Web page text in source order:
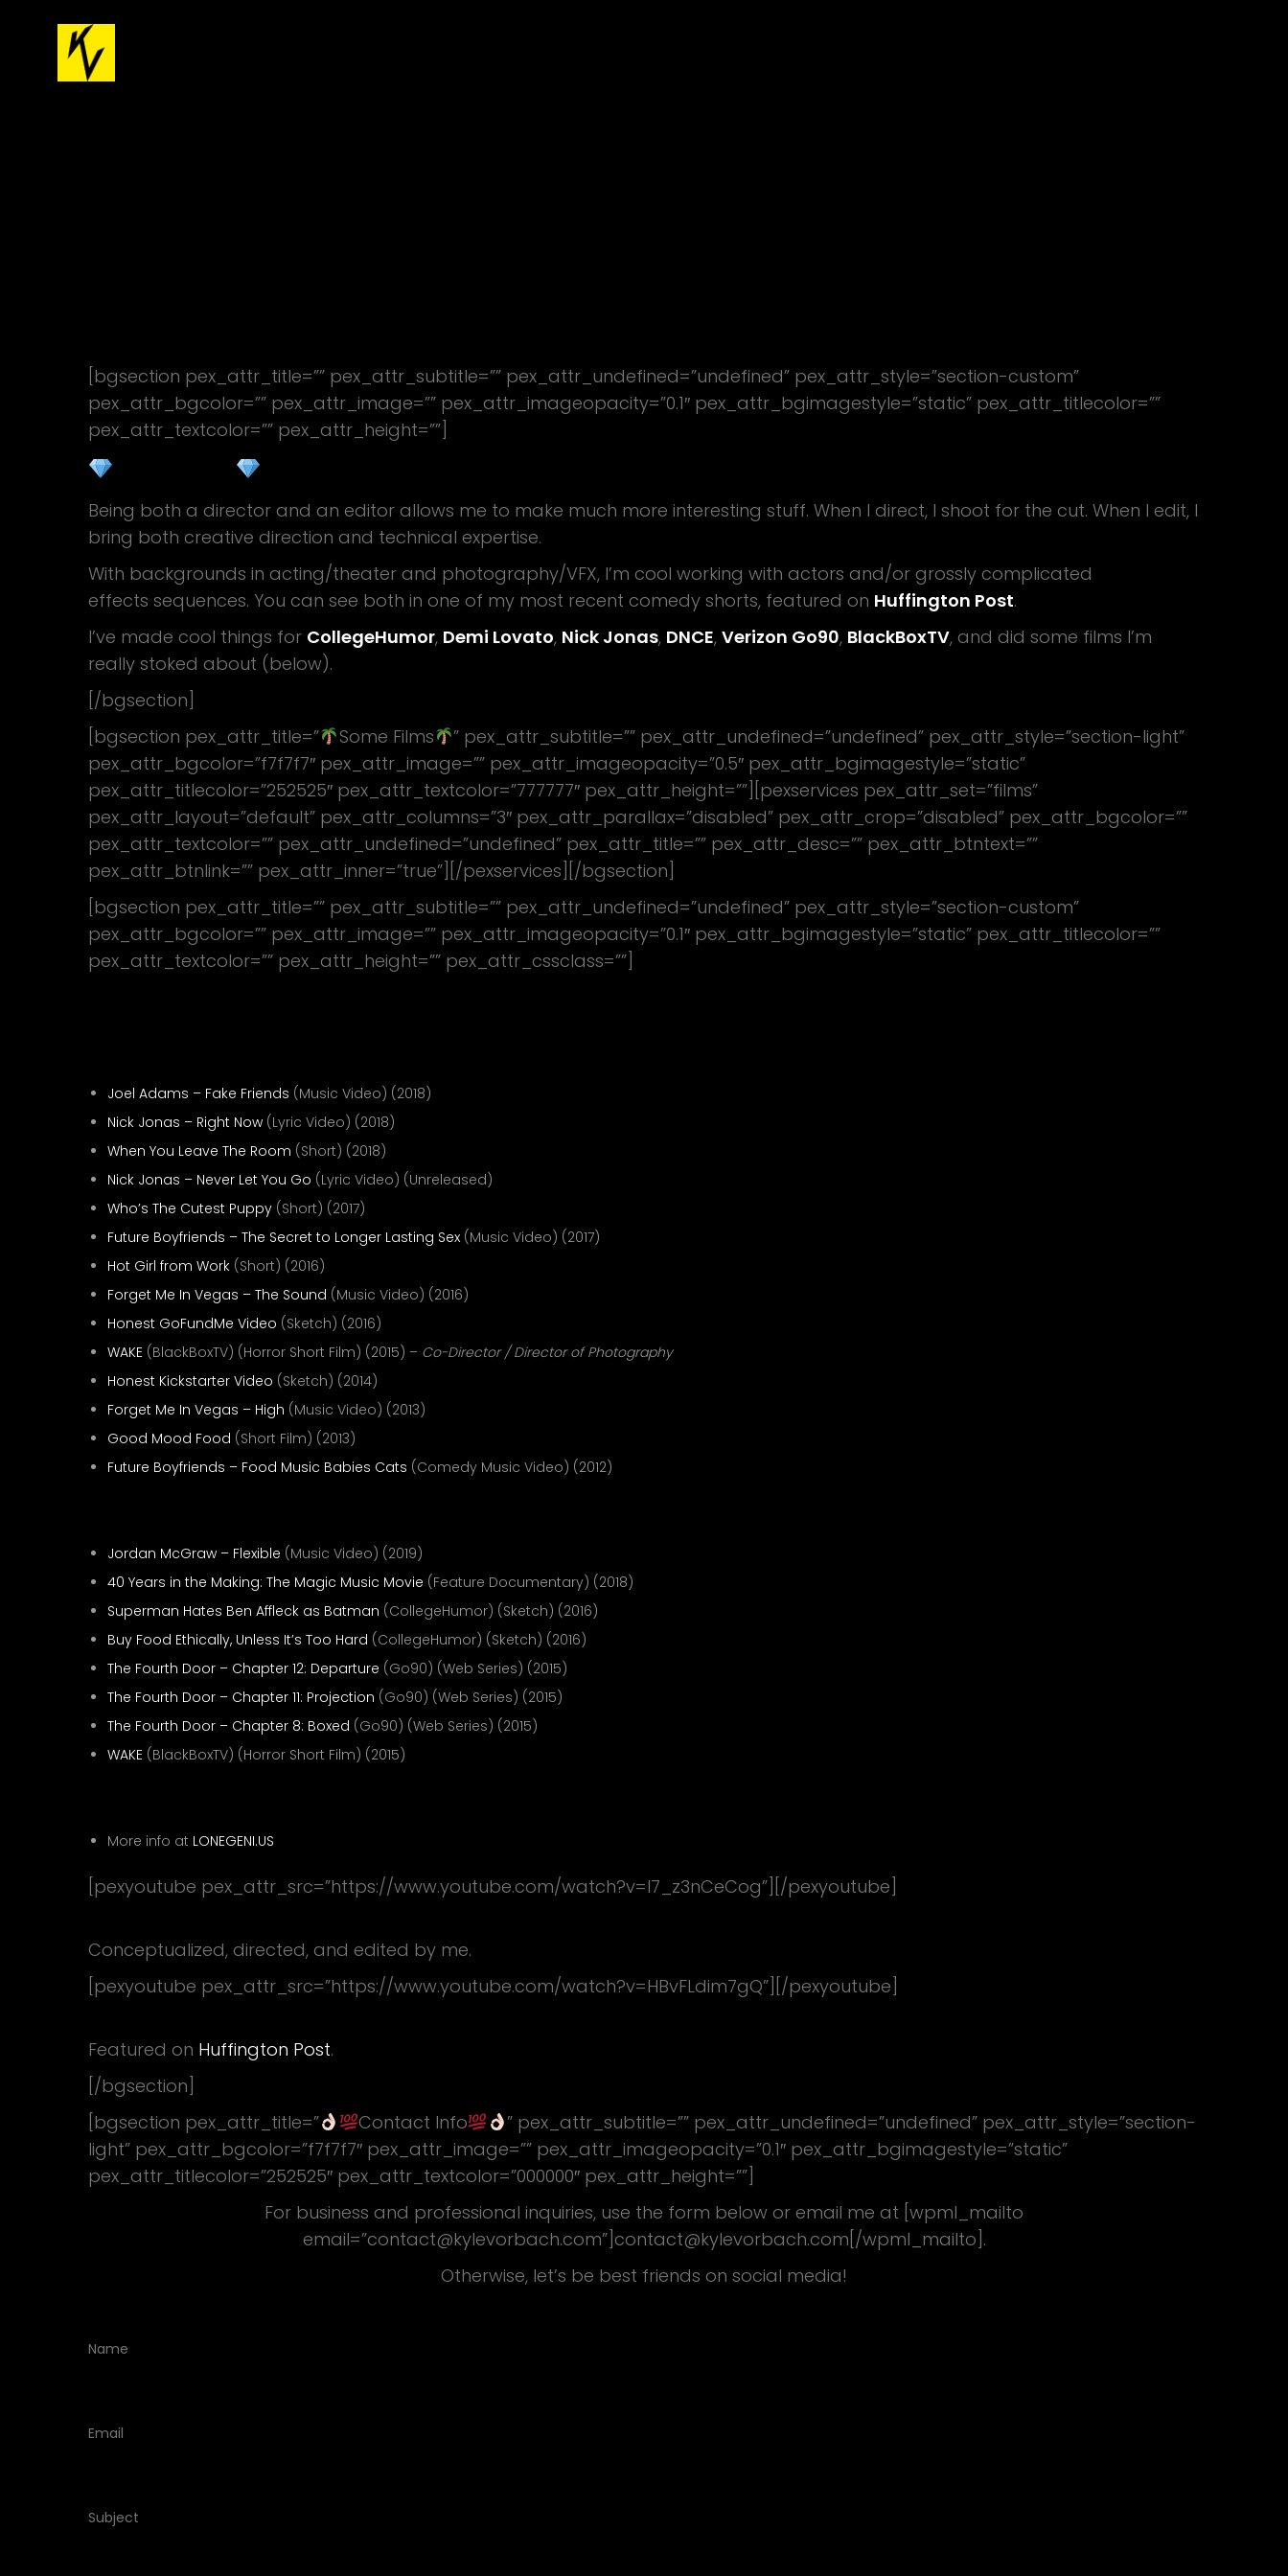
[bgsection pex_attr_title=”” pex_attr_subtitle=”” pex_attr_undefined=”undefined” pex_attr_style=”section-custom”
pex_attr_bgcolor=”” pex_attr_image=”” pex_attr_imageopacity=”0.1″ pex_attr_bgimagestyle=”static” pex_attr_titlecolor=””
pex_attr_textcolor=”” pex_attr_height=””]
Being both a director and an editor allows me to make much more interesting stuff. When I direct, I shoot for the cut. When I edit, I
bring both creative direction and technical expertise.
With backgrounds in acting/theater and photography/VFX, I’m cool working with actors and/or grossly complicated
effects sequences. You can see both in one of my most recent comedy shorts, featured on Huffington Post.
I’ve made cool things for CollegeHumor, Demi Lovato, Nick Jonas, DNCE, Verizon Go90, BlackBoxTV, and did some films I’m
really stoked about (below).
[/bgsection]
[bgsection pex_attr_title=”
Some Films
” pex_attr_subtitle=”” pex_attr_undefined=”undefined” pex_attr_style=”section-light”
pex_attr_bgcolor=”f7f7f7″ pex_attr_image=”” pex_attr_imageopacity=”0.5″ pex_attr_bgimagestyle=”static”
pex_attr_titlecolor=”252525″ pex_attr_textcolor=”777777″ pex_attr_height=””][pexservices pex_attr_set=”films”
pex_attr_layout=”default” pex_attr_columns=”3″ pex_attr_parallax=”disabled” pex_attr_crop=”disabled” pex_attr_bgcolor=””
pex_attr_textcolor=”” pex_attr_undefined=”undefined” pex_attr_title=”” pex_attr_desc=”” pex_attr_btntext=””
pex_attr_btnlink=”” pex_attr_inner=”true”][/pexservices][/bgsection]
[bgsection pex_attr_title=”” pex_attr_subtitle=”” pex_attr_undefined=”undefined” pex_attr_style=”section-custom”
pex_attr_bgcolor=”” pex_attr_image=”” pex_attr_imageopacity=”0.1″ pex_attr_bgimagestyle=”static” pex_attr_titlecolor=””
pex_attr_textcolor=”” pex_attr_height=”” pex_attr_cssclass=””]
Joel Adams – Fake Friends (Music Video) (2018)
Nick Jonas – Right Now (Lyric Video) (2018)
When You Leave The Room (Short) (2018)
Nick Jonas – Never Let You Go (Lyric Video) (Unreleased)
Who’s The Cutest Puppy (Short) (2017)
Future Boyfriends – The Secret to Longer Lasting Sex (Music Video) (2017)
Hot Girl from Work (Short) (2016)
Forget Me In Vegas – The Sound (Music Video) (2016)
Honest GoFundMe Video (Sketch) (2016)
WAKE (BlackBoxTV) (Horror Short Film) (2015) – Co-Director / Director of Photography
Honest Kickstarter Video (Sketch) (2014)
Forget Me In Vegas – High (Music Video) (2013)
Good Mood Food (Short Film) (2013)
Future Boyfriends – Food Music Babies Cats (Comedy Music Video) (2012)
Jordan McGraw – Flexible (Music Video) (2019)
40 Years in the Making: The Magic Music Movie (Feature Documentary) (2018)
Superman Hates Ben Affleck as Batman (CollegeHumor) (Sketch) (2016)
Buy Food Ethically, Unless It’s Too Hard (CollegeHumor) (Sketch) (2016)
The Fourth Door – Chapter 12: Departure (Go90) (Web Series) (2015)
The Fourth Door – Chapter 11: Projection (Go90) (Web Series) (2015)
The Fourth Door – Chapter 8: Boxed (Go90) (Web Series) (2015)
WAKE (BlackBoxTV) (Horror Short Film) (2015)
More info at LONEGENI.US
[pexyoutube pex_attr_src=”https://www.youtube.com/watch?v=l7_z3nCeCog”][/pexyoutube]
Conceptualized, directed, and edited by me.
[pexyoutube pex_attr_src=”https://www.youtube.com/watch?v=HBvFLdim7gQ”][/pexyoutube]
Featured on Huffington Post.
[/bgsection]
[bgsection pex_attr_title=”
Contact Info
” pex_attr_subtitle=”” pex_attr_undefined=”undefined” pex_attr_style=”section-
light” pex_attr_bgcolor=”f7f7f7″ pex_attr_image=”” pex_attr_imageopacity=”0.1″ pex_attr_bgimagestyle=”static”
pex_attr_titlecolor=”252525″ pex_attr_textcolor=”000000″ pex_attr_height=””]
For business and professional inquiries, use the form below or email me at [wpml_mailto
email=”contact@kylevorbach.com”]contact@kylevorbach.com[/wpml_mailto].
Otherwise, let’s be best friends on social media!